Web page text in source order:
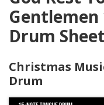
Gentlemen
Drum
Christmas
Drum